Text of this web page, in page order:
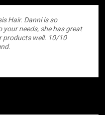
Hair. Danni is so
needs, she has great
products well. 10/10